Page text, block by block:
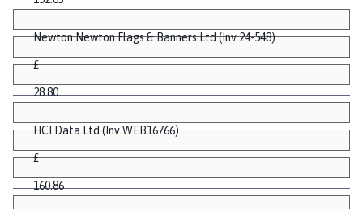
Newton Newton Flags & Banners Ltd (Inv 24-548)
£
28.80
HCI Data Ltd (Inv WEB16766)
£
160.86